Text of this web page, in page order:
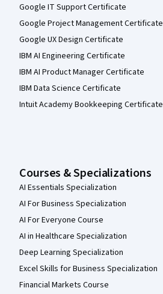
Google IT Support Certificate
Google Project Management Certificate
Google UX Design Certificate
IBM AI Engineering Certificate
IBM AI Product Manager Certificate
IBM Data Science Certificate
Intuit Academy Bookkeeping Certificate
Courses & Specializations
AI Essentials Specialization
AI For Business Specialization
AI For Everyone Course
AI in Healthcare Specialization
Deep Learning Specialization
Excel Skills for Business Specialization
Financial Markets Course